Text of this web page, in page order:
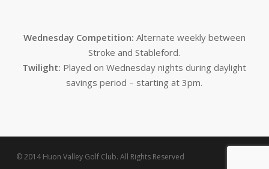
Wednesday Competition: Alternate weekly between
Stroke and Stableford.
Twilight: Played on Wednesday nights during daylight
savings period – starting at 3pm.
© 2014 Huon Valley Golf Club. All Rights Reserved